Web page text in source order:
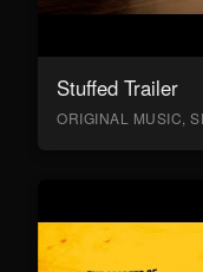
Stuffed Trailer
ORIGINAL MUSIC,